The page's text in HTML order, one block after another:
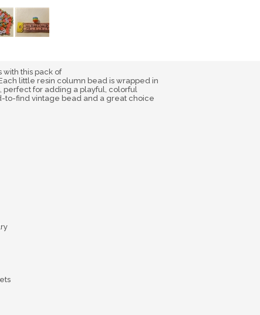
with this pack of
little resin column bead is wrapped in
for adding a playful, colorful
to-find vintage bead and a great choice